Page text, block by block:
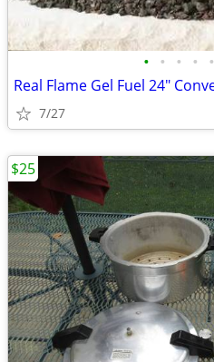
• • • • •
Real Flame Gel Fuel 24"
7/27
$25